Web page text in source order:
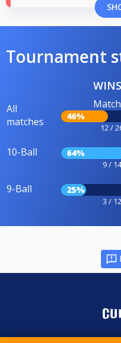
Tournament
All
matches
46%
12 /
10-Ball 64%
9 / 14
9-Ball 25%
3 / 12